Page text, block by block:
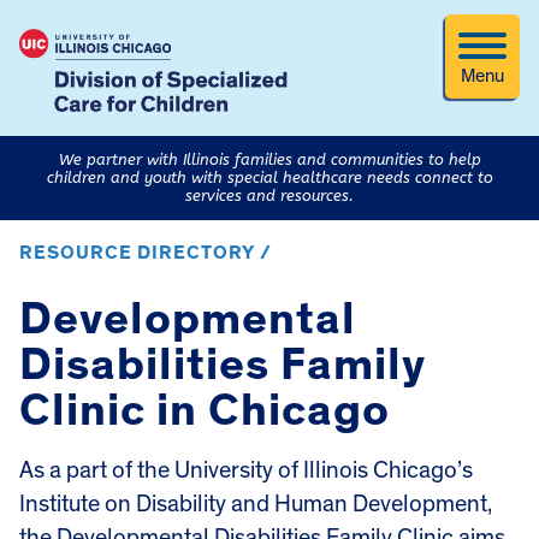
Menu
We partner with Illinois families and communities to help
children and youth with special healthcare needs connect to
services and resources.
RESOURCE DIRECTORY /
Developmental
Disabilities Family
Clinic in Chicago
As a part of the University of Illinois Chicago’s
Institute on Disability and Human Development,